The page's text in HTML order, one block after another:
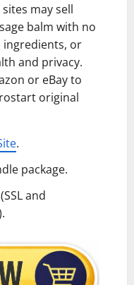
may sell
balm with no
ingredients, or
and privacy.
or eBay to
original
.
package.
and